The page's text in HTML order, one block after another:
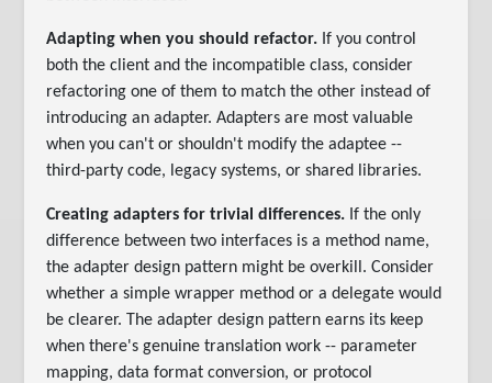
Adapting when you should refactor. If you control
both the client and the incompatible class, consider
refactoring one of them to match the other instead of
introducing an adapter. Adapters are most valuable
when you can't or shouldn't modify the adaptee --
third-party code, legacy systems, or shared libraries.
Creating adapters for trivial differences. If the only
difference between two interfaces is a method name,
the adapter design pattern might be overkill. Consider
whether a simple wrapper method or a delegate would
be clearer. The adapter design pattern earns its keep
when there's genuine translation work -- parameter
mapping, data format conversion, or protocol